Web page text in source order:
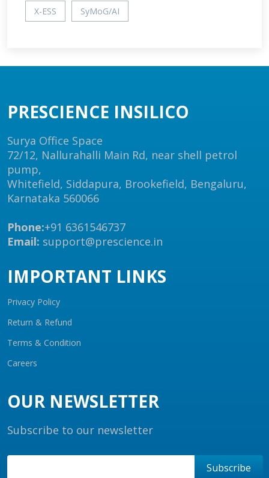
X-ESS SyMoG/AI
PRESCIENCE INSILICO
Surya Office Space
72/12, Nallurahalli Main Rd, near shell petrol
pump,
Whitefield, Siddapura, Brookefield, Bengaluru,
Karnataka 560066
Phone:+91 6361546737
Email: support@prescience.in
IMPORTANT LINKS
Privacy Policy
Return & Refund
Terms & Condition
Careers
OUR NEWSLETTER
Subscribe to our newsletter